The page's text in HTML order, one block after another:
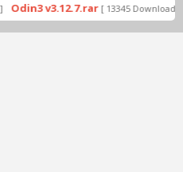
Odin3 v3.12.7.rar [ 13345 Downloads ]